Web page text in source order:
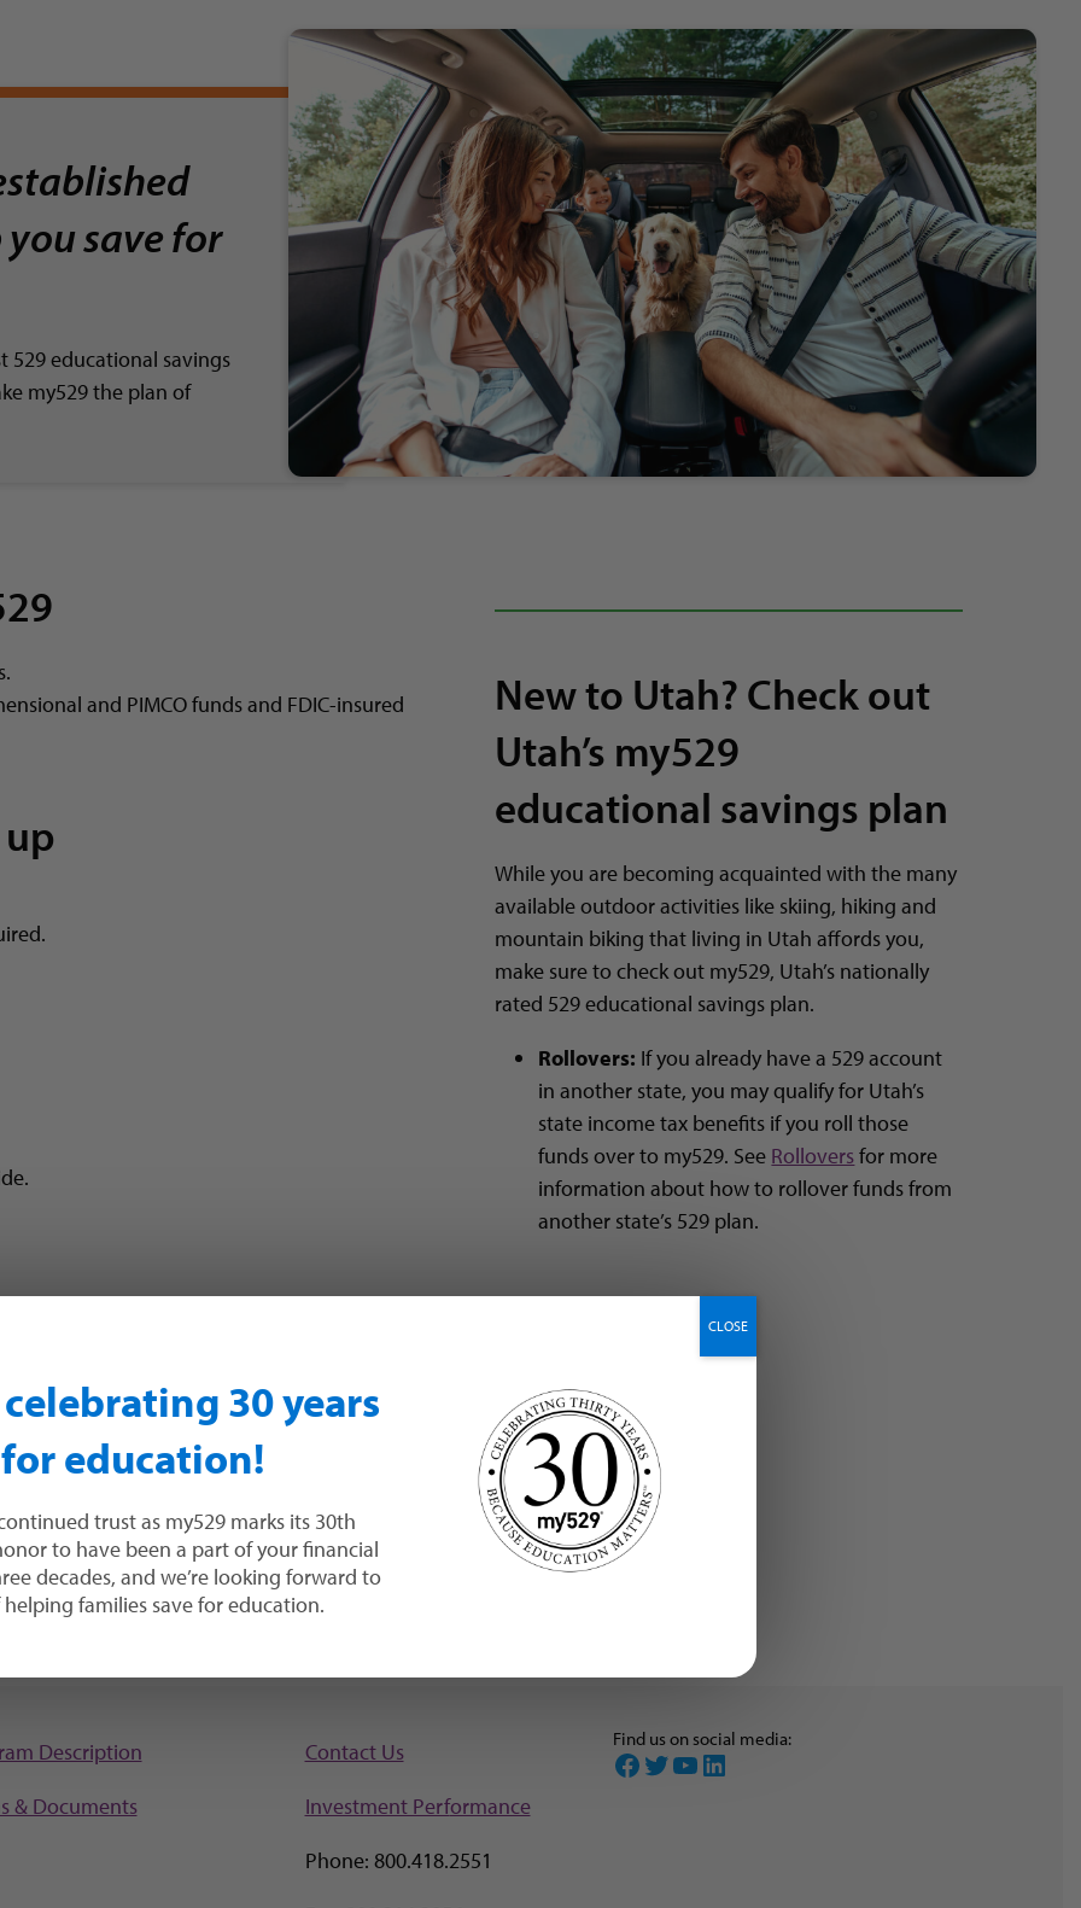
save for
529 educational savings
my529 the plan of
and PIMCO funds and FDIC-insured
Utah state income tax. This means any earnings
income tax creditfor contributions to their
your withdrawals are used for
to federal income tax and a 10% federal
New to Utah? Check out
Utah’s my529
educational savings plan
While you are becoming acquainted with the many
available outdoor activities like skiing, hiking and
mountain biking that living in Utah affords you,
make sure to check out my529, Utah’s nationally
rated 529 educational savings plan.
Rollovers: If you already have a 529 account
in another state, you may qualify for Utah’s
state income tax benefits if you roll those
funds over to my529. See Rolloversfor more
information about how to rollover funds from
another state’s 529 plan.
Description
& Documents
Contact Us
Investment Performance
Phone: 800.418.2551
Find us on social media:
Facebook Twitter YouTube LinkedIn
30 years
education!
trust as my529 marks its 30th
to have been a part of your financial
decades, and we’re looking forward to
families save for education.
CLOSE